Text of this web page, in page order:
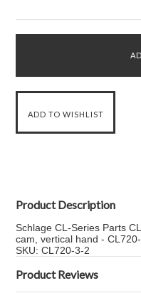
Product Description
Schlage CL-Series Parts
cam, vertical hand -
SKU: CL720-3-2
Product Reviews